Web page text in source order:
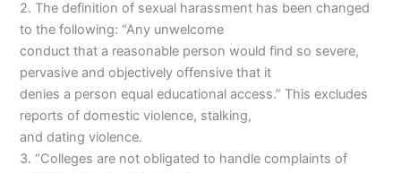
2. The definition of sexual harassment has been changed
to the following: “Any unwelcome
conduct that a reasonable person would find so severe,
pervasive and objectively offensive that it
denies a person equal educational access.” This excludes
reports of domestic violence, stalking,
and dating violence.
3. “Colleges are not obligated to handle complaints of